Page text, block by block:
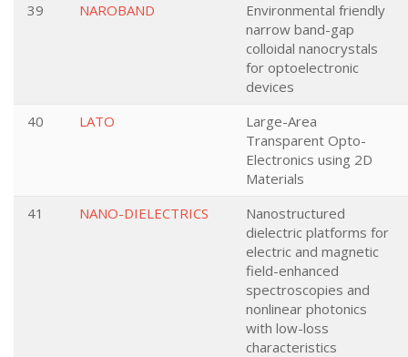
39
NAROBAND
Environmental friendly
narrow band-gap
colloidal nanocrystals
for optoelectronic
devices
40
LATO
Large-Area
Transparent Opto-
Electronics using 2D
Materials
41
NANO-DIELECTRICS
Nanostructured
dielectric platforms for
electric and magnetic
field-enhanced
spectroscopies and
nonlinear photonics
with low-loss
characteristics